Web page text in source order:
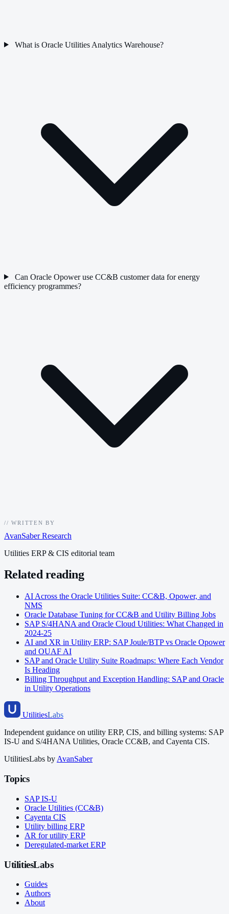
What is Oracle Utilities Analytics Warehouse?
Can Oracle Opower use CC&B customer data for energy
efficiency programmes?
// WRITTEN BY
AvanSaber Research
Utilities ERP & CIS editorial team
Related reading
AI Across the Oracle Utilities Suite: CC&B, Opower, and
NMS
Oracle Database Tuning for CC&B and Utility Billing Jobs
SAP S/4HANA and Oracle Cloud Utilities: What Changed in
2024-25
AI and XR in Utility ERP: SAP Joule/BTP vs Oracle Opower
and OUAF AI
SAP and Oracle Utility Suite Roadmaps: Where Each Vendor
Is Heading
Billing Throughput and Exception Handling: SAP and Oracle
in Utility Operations
UtilitiesLabs
Independent guidance on utility ERP, CIS, and billing systems: SAP
IS-U and S/4HANA Utilities, Oracle CC&B, and Cayenta CIS.
UtilitiesLabs by AvanSaber
Topics
SAP IS-U
Oracle Utilities (CC&B)
Cayenta CIS
Utility billing ERP
AR for utility ERP
Deregulated-market ERP
UtilitiesLabs
Guides
Authors
About